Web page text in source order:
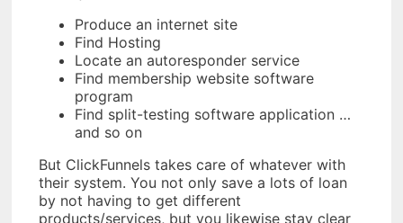
Produce an internet site
Find Hosting
Locate an autoresponder service
Find membership website software
program
Find split-testing software application …
and so on
But ClickFunnels takes care of whatever with
their system. You not only save a lots of loan
by not having to get different
products/services, but you likewise stay clear